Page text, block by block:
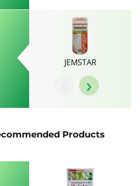
JEMSTAR
›
Products